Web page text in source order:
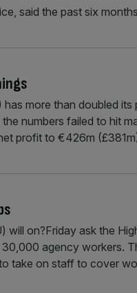
said the past six
more than doubled
numbers failed to hit
profit to €426m
will on?Friday ask the
agency workers.
take on staff to cover